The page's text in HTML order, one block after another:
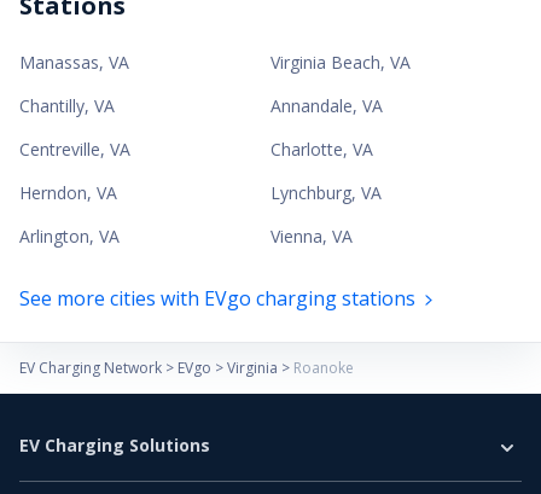
Manassas, VA Virginia Beach, VA
Chantilly, VA Annandale, VA
Centreville, VA Charlotte, VA
Herndon, VA Lynchburg, VA
Arlington, VA Vienna, VA
See more cities with EVgo charging stations
EV Charging Network > EVgo >Virginia > Roanoke
EV Charging Solutions